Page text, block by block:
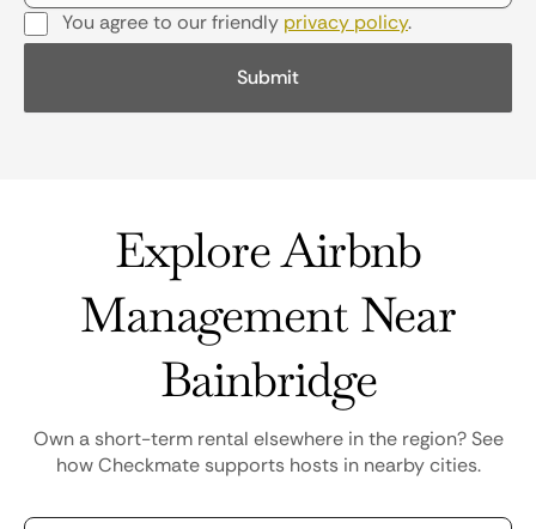
You agree to our friendly privacy policy.
Explore Airbnb
Management Near
Bainbridge
Own a short-term rental elsewhere in the region? See
how Checkmate supports hosts in nearby cities.